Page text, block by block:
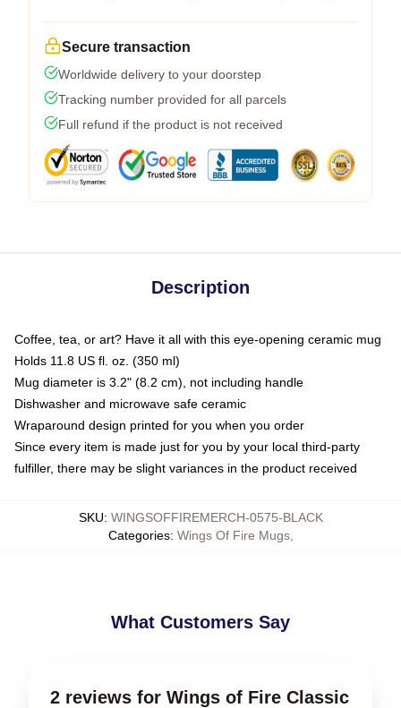
Secure transaction
Worldwide delivery to your doorstep
Tracking number provided for all parcels
Full refund if the product is not received
Description
Coffee, tea, or art? Have it all with this eye-opening ceramic mug
Holds 11.8 US fl. oz. (350 ml)
Mug diameter is 3.2" (8.2 cm), not including handle
Dishwasher and microwave safe ceramic
Wraparound design printed for you when you order
Since every item is made just for you by your local third-party
fulfiller, there may be slight variances in the product received
SKU: WINGSOFFIREMERCH-0575-BLACK
Categories: Wings Of Fire Mugs,
What Customers Say
2 reviews for Wings of Fire Classic